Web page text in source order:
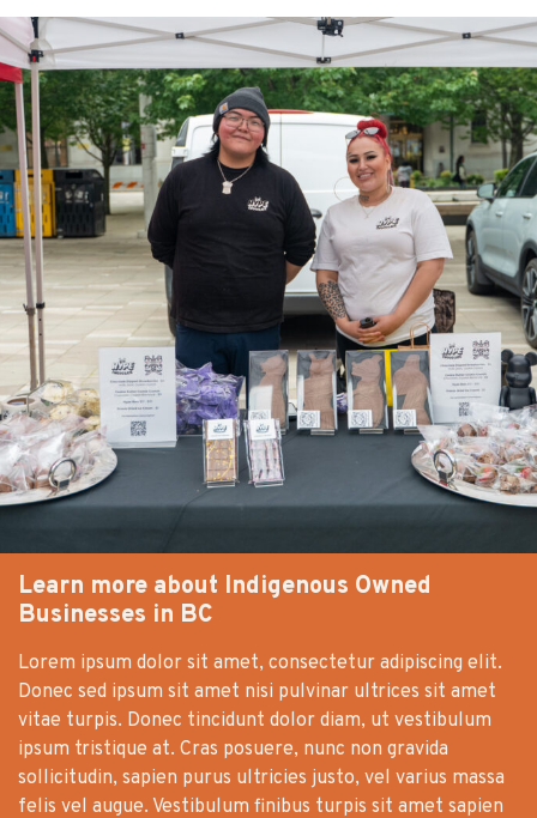
Learn more about Indigenous Owned
Businesses in BC
Lorem ipsum dolor sit amet, consectetur adipiscing elit.
Donec sed ipsum sit amet nisi pulvinar ultrices sit amet
vitae turpis. Donec tincidunt dolor diam, ut vestibulum
ipsum tristique at. Cras posuere, nunc non gravida
sollicitudin, sapien purus ultricies justo, vel varius massa
felis vel augue. Vestibulum finibus turpis sit amet sapien